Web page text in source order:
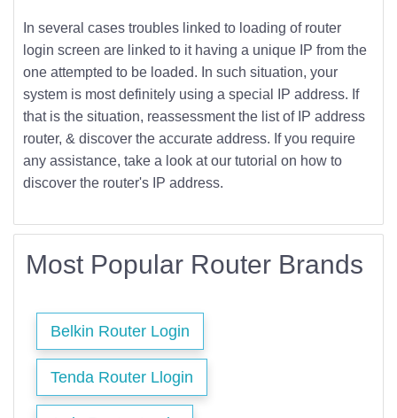
In several cases troubles linked to loading of router
login screen are linked to it having a unique IP from the
one attempted to be loaded. In such situation, your
system is most definitely using a special IP address. If
that is the situation, reassessment the list of IP address
router, & discover the accurate address. If you require
any assistance, take a look at our tutorial on how to
discover the router's IP address.
Most Popular Router Brands
Belkin Router Login
Tenda Router Llogin